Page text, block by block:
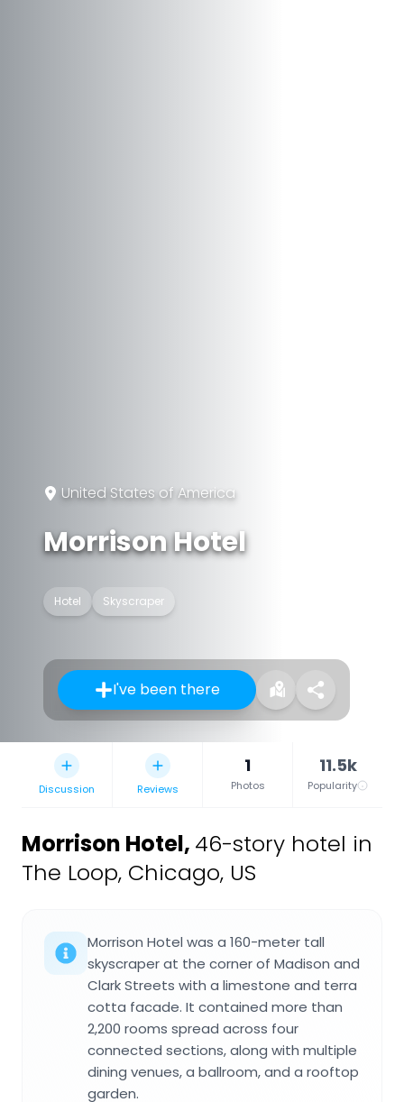
United States of America
Morrison Hotel
Hotel Skyscraper
I've been there
Discussion Reviews
1
Photos
11.5k
Popularity
Morrison Hotel, 46-story hotel in
The Loop, Chicago, US
Morrison Hotel was a 160-meter tall
skyscraper at the corner of Madison and
Clark Streets with a limestone and terra
cotta facade. It contained more than
2,200 rooms spread across four
connected sections, along with multiple
dining venues, a ballroom, and a rooftop
garden.